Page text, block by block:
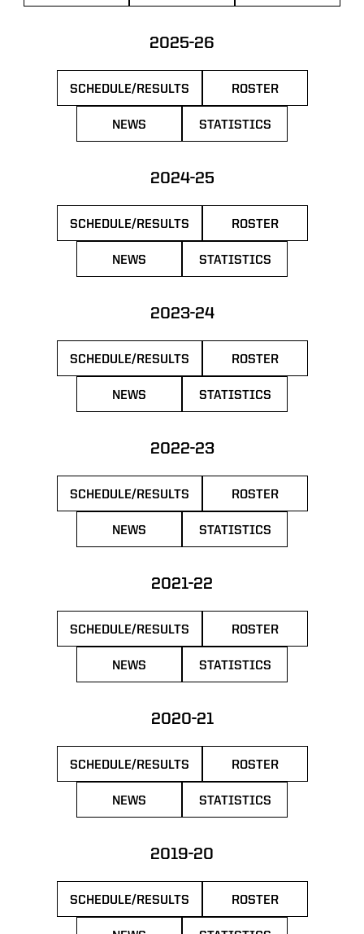
2025-26
SCHEDULE/RESULTSOPENS IN A NEW WINDOW
ROSTER
OPENS IN A NEW
NEWSOPENS IN A NEW WINDOW
STATISTICSOPENS IN A NEW
2024-25
SCHEDULE/RESULTSOPENS IN A NEW WINDOW
ROSTER
OPENS IN A NEW
NEWSOPENS IN A NEW WINDOW
STATISTICSOPENS IN A NEW
2023-24
SCHEDULE/RESULTSOPENS IN A NEW WINDOW
ROSTER
OPENS IN A NEW
NEWSOPENS IN A NEW WINDOW
STATISTICSOPENS IN A NEW
2022-23
SCHEDULE/RESULTSOPENS IN A NEW WINDOW
ROSTER
OPENS IN A NEW
NEWSOPENS IN A NEW WINDOW
STATISTICSOPENS IN A NEW
2021-22
SCHEDULE/RESULTSOPENS IN A NEW WINDOW
ROSTER
OPENS IN A NEW
NEWSOPENS IN A NEW WINDOW
STATISTICSOPENS IN A NEW
2020-21
SCHEDULE/RESULTSOPENS IN A NEW WINDOW
ROSTER
OPENS IN A NEW
NEWSOPENS IN A NEW WINDOW
STATISTICSOPENS IN A NEW
2019-20
SCHEDULE/RESULTSOPENS IN A NEW WINDOW
ROSTER
OPENS IN A NEW